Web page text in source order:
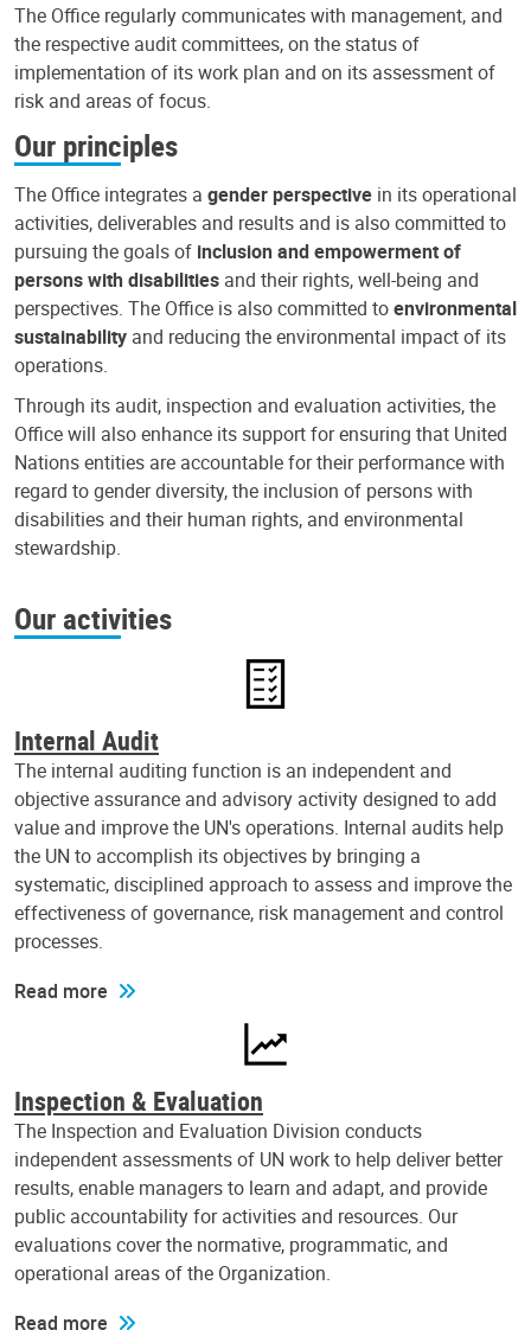
The Office regularly communicates with management, and
the respective audit committees, on the status of
implementation of its work plan and on its assessment of
risk and areas of focus.
Our principles
The Office integrates a gender perspective in its operational
activities, deliverables and results and is also committed to
pursuing the goals of inclusion and empowerment of
persons with disabilities and their rights, well-being and
perspectives. The Office is also committed toenvironmental
sustainability and reducing the environmental impact of its
operations.
Through its audit, inspection and evaluation activities, the
Office will also enhance its support for ensuring that United
Nations entities are accountable for their performance with
regard to gender diversity, the inclusion of persons with
disabilities and their human rights, and environmental
stewardship.
Our activities
Internal Audit
The internal auditing function is an independent and
objective assurance and advisory activity designed to add
value and improve the UN's operations. Internal audits help
the UN to accomplish its objectives by bringing a
systematic, disciplined approach to assess and improve the
effectiveness of governance, risk management and control
processes.
Read more
Inspection & Evaluation
The Inspection and Evaluation Division conducts
independent assessments of UN work to help deliver better
results, enable managers to learn and adapt, and provide
public accountability for activities and resources. Our
evaluations cover the normative, programmatic, and
operational areas of the Organization.
Read more